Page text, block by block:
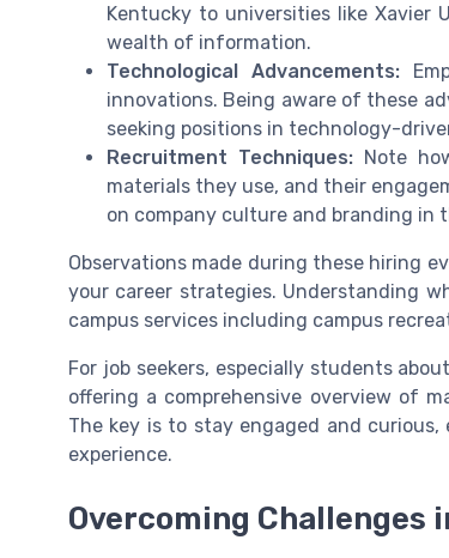
Kentucky to universities like Xavier
wealth of information.
Technological Advancements:
innovations. Being aware of these
seeking positions in technology-
Recruitment Techniques: Note
materials they use, and their
on company culture and branding in
Observations made during these hiring
your career strategies. Understanding
campus services including campus
For job seekers, especially students
offering a comprehensive overview of
The key is to stay engaged and
experience.
Overcoming Challenges